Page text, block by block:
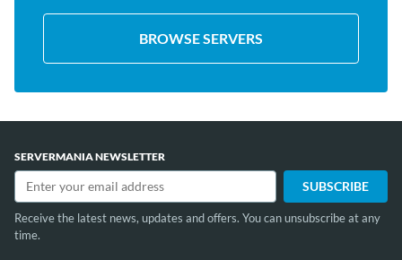
BROWSE SERVERS
SERVERMANIA NEWSLETTER
Receive the latest news, updates and offers. You can unsubscribe at any
time.